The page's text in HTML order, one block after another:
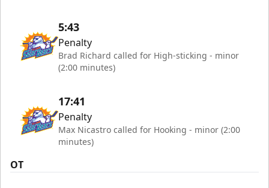
5:43
Penalty
Brad Richard called for High-sticking - minor
(2:00 minutes)
17:41
Penalty
Max Nicastro called for Hooking - minor (2:00
minutes)
OT